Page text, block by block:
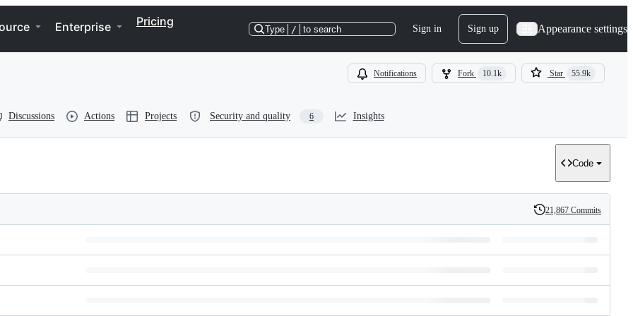
Enterprise Pricing
Type / to search Sign in Sign up Appearance settings
Notifications Fork 10.1k Star 55.9k
Discussions Actions Projects Security and quality 6 Insights
Code
History
21,867 Commits